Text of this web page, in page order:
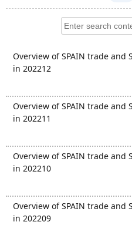
Overview of SPAIN trade and
in 202212
Overview of SPAIN trade and
in 202211
Overview of SPAIN trade and
in 202210
Overview of SPAIN trade and
in 202209